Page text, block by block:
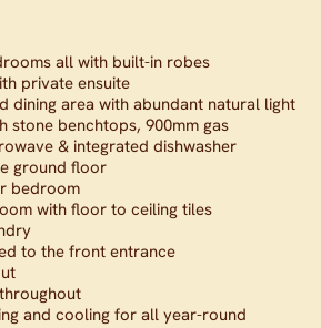
all with built-in robes
private ensuite
dining area with abundant natural light
stone benchtops, 900mm gas
& integrated dishwasher
ground floor
bedroom
with floor to ceiling tiles
to the front entrance
and cooling for all year-round